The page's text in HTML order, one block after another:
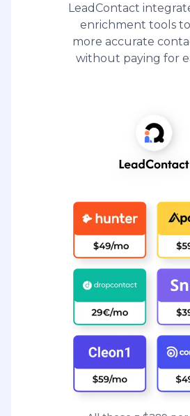
LeadContact
enrichment tools
more accurate
without paying for